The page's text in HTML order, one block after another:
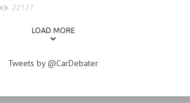
22177
LOAD MORE
Tweets by @CarDebater